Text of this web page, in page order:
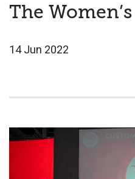
The
14 Jun 2022